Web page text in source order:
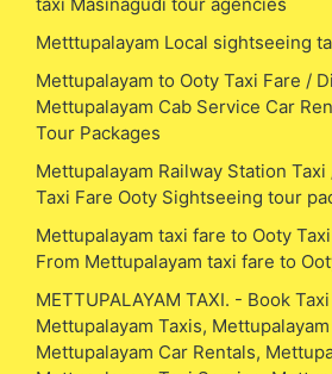
Metttupalayam Local sightseeing
Mettupalayam to Ooty Taxi Fare /
Mettupalayam Cab Service Car
Tour Packages
Mettupalayam Railway Station
Taxi Fare Ooty Sightseeing tour
Mettupalayam taxi fare to Ooty
From Mettupalayam taxi fare to
METTUPALAYAM TAXI. - Book
Mettupalayam Taxis,
Mettupalayam Car Rentals,